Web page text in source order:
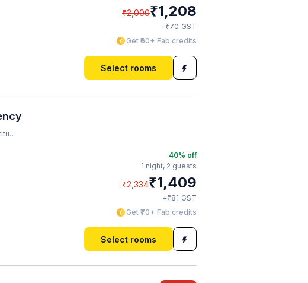
₹2,000₹1,208
+₹70 GST
Get ₹60+ Fab credits
Select rooms
40% off
1 night, 2 guests
₹2,334₹1,409
+₹81 GST
Get ₹70+ Fab credits
Select rooms